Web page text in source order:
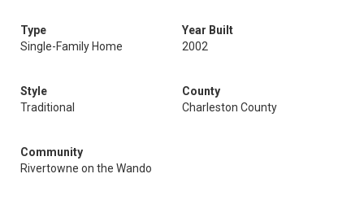
Type
Single-Family Home
Year Built
2002
Style
Traditional
County
Charleston County
Community
Rivertowne on the Wando